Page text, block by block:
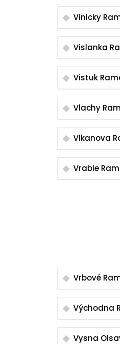
Vinicky
Vislanka
Vistuk
Vlachy
Vlkanova
Vrable
Vrbové
Východna
Vysna